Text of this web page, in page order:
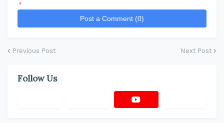
*
Post a Comment (0)
Previous Post Next Post
Follow Us